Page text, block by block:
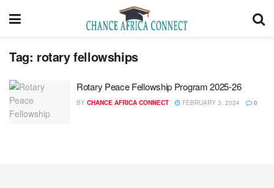
Tag: rotary fellowships
Rotary Peace Fellowship Program 2025-26
BY CHANCE AFRICA CONNECT FEBRUARY 3, 2024 0